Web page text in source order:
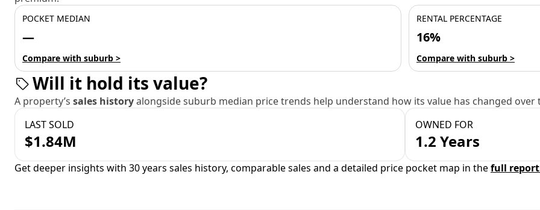
POCKET MEDIAN
—
Compare with suburb >
RENTAL PERCENTAGE
16%
Compare with suburb >
Will it hold its value?
A property’s sales historyalongside suburb median price trends help understand how its value has changed over
LAST SOLD
$1.84M
OWNED FOR
1.2 Years
Get deeper insights with 30 years sales history, comparable sales and a detailed price pocket map in thefull